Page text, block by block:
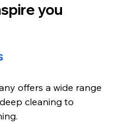
you
offers a wide range
cleaning to